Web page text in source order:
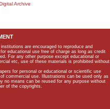
Archive
are encouraged to reproduce and
educational use free of charge as long as credit
For any other purpose except educational or
etc, use of these materials is prohibited without
for personal or educational or scientific use
commercial use. Illustrations can be used only as
no means can be reused for any purpose without
of the copyrights.